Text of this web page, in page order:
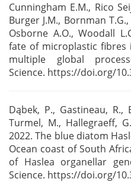
Cunningham E.M., Rico
Burger J.M., Bornman
Osborne A.O., Woodall
fate of microplastic fibres
multiple global
Science. https://doi.org/
Dąbek, P., Gastineau, R.,
Turmel, M., Hallegraeff,
2022. The blue diatom
Ocean coast of South
of Haslea organellar
Science. https://doi.org/